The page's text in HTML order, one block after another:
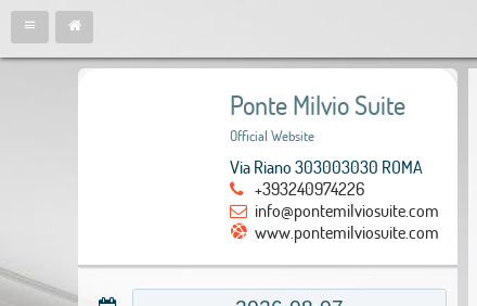
Ponte Milvio Suite
Official Website
Via Riano 303003030 ROMA
+393240974226
info@pontemilviosuite.com
www.pontemilviosuite.com